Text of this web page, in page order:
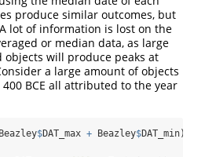
produce similar outcomes, but
lot of information is lost on the
or median data, as large
objects will produce peaks at
a large amount of objects
BCE all attributed to the year
$DAT_max + Beazley$DAT_min)